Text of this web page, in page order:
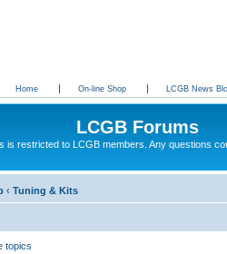
Home On-line Shop LCGB News
LCGB Forums
is restricted to LCGB members. Any questions
‹ Tuning & Kits
topics